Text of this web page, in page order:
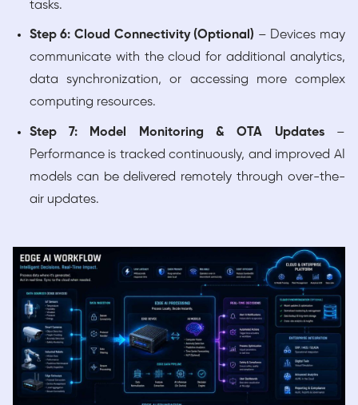
tasks.
Step 6: Cloud Connectivity (Optional) – Devices may
communicate with the cloud for additional analytics,
data synchronization, or accessing more complex
computing resources.
Step 7: Model Monitoring & OTA Updates–
Performance is tracked continuously, and improved AI
models can be delivered remotely through over-the-
air updates.